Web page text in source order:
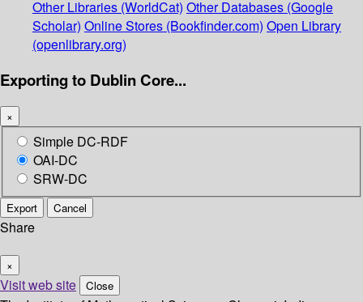
Other Libraries (WorldCat) Other Databases (Google
Scholar) Online Stores (Bookfinder.com) Open Library
(openlibrary.org)
Exporting to Dublin Core...
×
Simple DC-RDF
OAI-DC
SRW-DC
Export Cancel
Share
×
Visit web site Close